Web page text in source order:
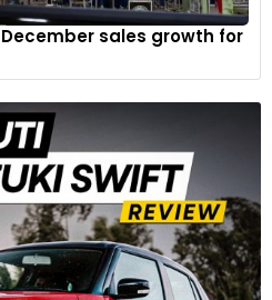
sales growth for